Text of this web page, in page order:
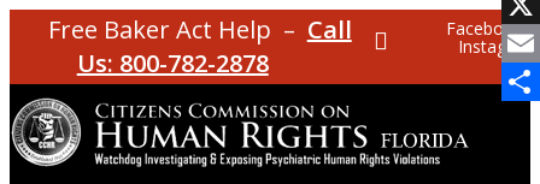
Free Baker Act Help – Call
Us: 800-782-2878
Facebook
Instagram
X
Email